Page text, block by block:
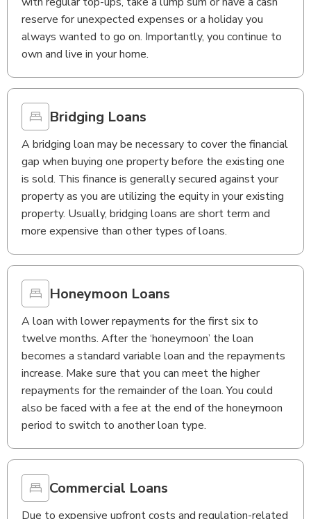
reserve for unexpected expenses or a holiday you
always wanted to go on. Importantly, you continue to
own and live in your home.
Bridging Loans
A bridging loan may be necessary to cover the financial
gap when buying one property before the existing one
is sold. This finance is generally secured against your
property as you are utilizing the equity in your existing
property. Usually, bridging loans are short term and
more expensive than other types of loans.
Honeymoon Loans
A loan with lower repayments for the first six to
twelve months. After the ‘honeymoon’ the loan
becomes a standard variable loan and the repayments
increase. Make sure that you can meet the higher
repayments for the remainder of the loan. You could
also be faced with a fee at the end of the honeymoon
period to switch to another loan type.
Commercial Loans
Due to expensive upfront costs and regulation-related